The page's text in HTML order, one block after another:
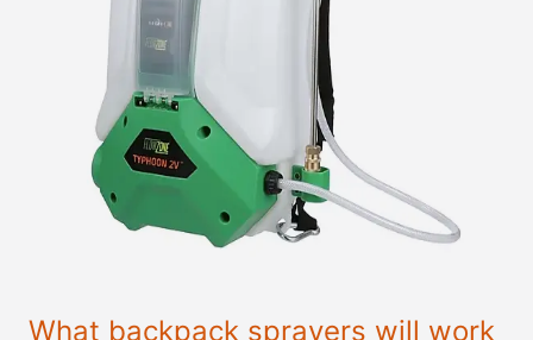
What backpack sprayers will work